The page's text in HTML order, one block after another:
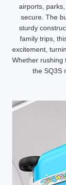
airports,
secure. The
sturdy
family trips,
excitement,
Whether rushing
the SQ3S